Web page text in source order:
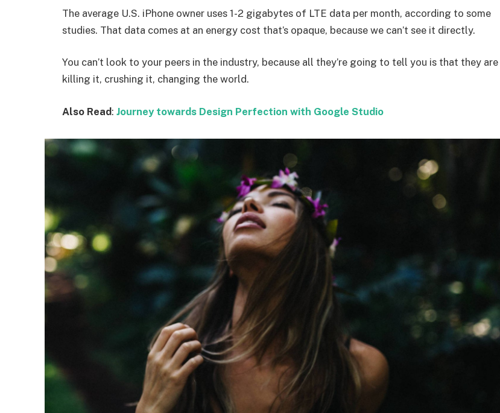
The average U.S. iPhone owner uses 1-2 gigabytes of LTE data per month, according to some
studies. That data comes at an energy cost that’s opaque, because we can’t see it directly.
You can’t look to your peers in the industry, because all they’re going to tell you is that they are
killing it, crushing it, changing the world.
Also Read: Journey towards Design Perfection with Google Studio